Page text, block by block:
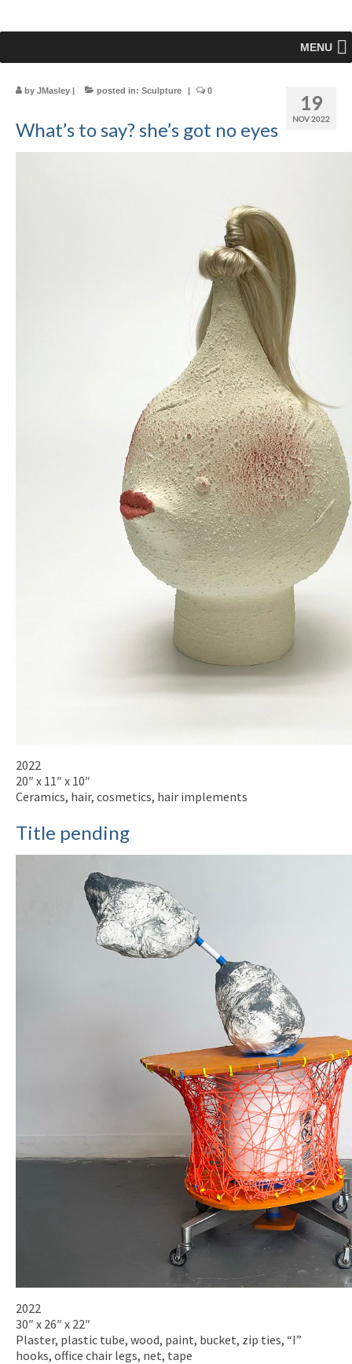
MENU
19
NOV 2022
by JMasley | posted in: Sculpture | 0
What’s to say? she’s got no eyes
2022
20″ x 11″ x 10″
Ceramics, hair, cosmetics, hair implements
Title pending
2022
30″ x 26″ x 22″
Plaster, plastic tube, wood, paint, bucket, zip ties, “I”
hooks, office chair legs, net, tape